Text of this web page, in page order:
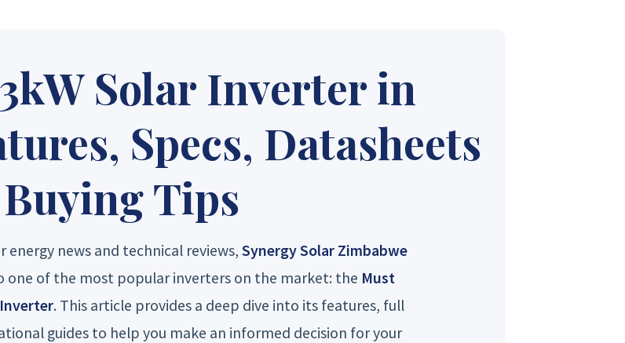
Synergy Sales 3 Synergy Sales 4 Synergy Sales 5
Synergy Sales 8 Synergy Sales 9 Synergy Sales 10
Solar Inverter in
Specs, Datasheets
Tips
energy news and technical reviews, Synergy Solar Zimbabwe
one of the most popular inverters on the market: the Must
Inverter. This article provides a deep dive into its features, full
guides to help you make an informed decision for your